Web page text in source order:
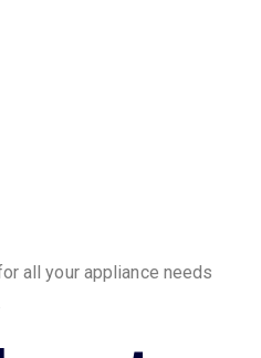
all your appliance needs